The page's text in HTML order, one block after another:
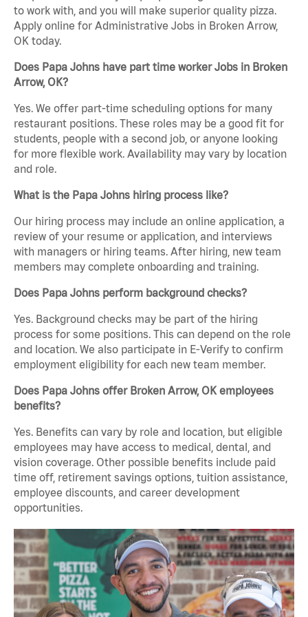
to work with, and you will make superior quality pizza.
Apply online for Administrative Jobs in Broken Arrow,
OK today.
Does Papa Johns have part time worker Jobs in Broken
Arrow, OK?
Yes. We offer part-time scheduling options for many
restaurant positions. These roles may be a good fit for
students, people with a second job, or anyone looking
for more flexible work. Availability may vary by location
and role.
What is the Papa Johns hiring process like?
Our hiring process may include an online application, a
review of your resume or application, and interviews
with managers or hiring teams. After hiring, new team
members may complete onboarding and training.
Does Papa Johns perform background checks?
Yes. Background checks may be part of the hiring
process for some positions. This can depend on the role
and location. We also participate in E-Verify to confirm
employment eligibility for each new team member.
Does Papa Johns offer Broken Arrow, OK employees
benefits?
Yes. Benefits can vary by role and location, but eligible
employees may have access to medical, dental, and
vision coverage. Other possible benefits include paid
time off, retirement savings options, tuition assistance,
employee discounts, and career development
opportunities.